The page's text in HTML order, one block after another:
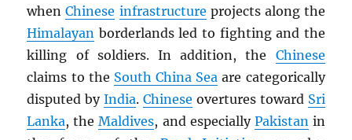
whenChinese infrastructure projects along the
Himalayan borderlands led to fighting and the
killing of soldiers. In addition, the Chinese
claims to the South China Sea are categorically
disputed byIndia.Chinese overtures toward Sri
Lanka, theMaldives, and especially Pakistanin